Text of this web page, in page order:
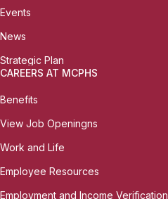
Events
News
Strategic Plan
CAREERS AT MCPHS
Benefits
View Job Openingns
Work and Life
Employee Resources
Employment and Income Verification